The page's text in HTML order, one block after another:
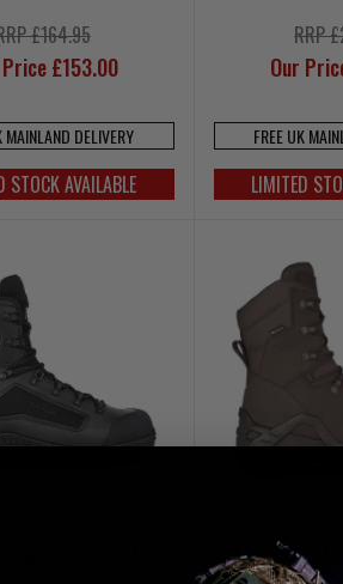
£164.95
£153.00
MAINLAND DELIVERY
STOCK AVAILABLE
RRP
Our
FREE UK
LIMITED
Boots GTX Mid
Lowa Z-8N